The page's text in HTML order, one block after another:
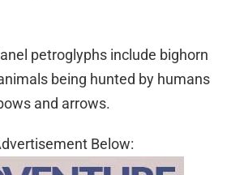
petroglyphs include bighorn
being hunted by humans
and arrows.
Below: